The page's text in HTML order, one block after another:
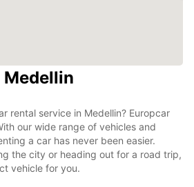
Medellin
rental service in Medellin? Europcar
our wide range of vehicles and
a car has never been easier.
the city or heading out for a road trip,
vehicle for you.